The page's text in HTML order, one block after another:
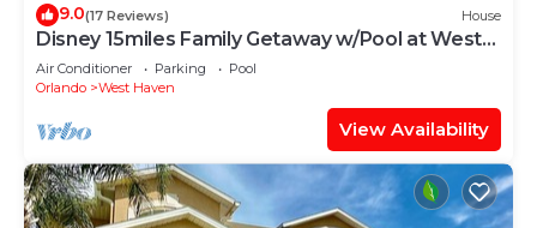
9.0(17 Reviews) House
Disney 15miles Family Getaway w/Pool at West
Haven
Air Conditioner Parking
Pool
Orlando
West Haven
View Availability